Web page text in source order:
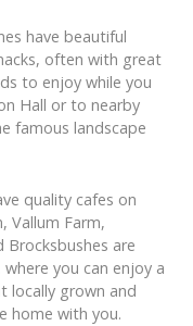
have beautiful
often with great
to enjoy while you
Hall or to nearby
famous landscape
quality cafes on
Vallum Farm,
Brocksbushes are
you can enjoy a
locally grown and
home with you.